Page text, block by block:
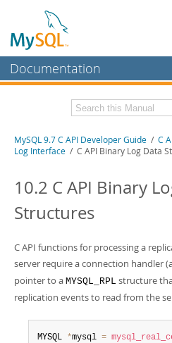
Documentation
MySQL Enterprise
Workbench
MySQL NDB Cluster
Connectors
More
MySQL.com
Downloads
Developer Zone
Download this Manual
PDF (A4)
- 1.4Mb
MySQL 9.7 C API Developer Guide / C
Log Interface / C API Binary Log Data
10.2 C API Binary
Structures
C API functions for processing a
server require a connection handler
pointer to a MYSQL_RPL structure
replication events to read from the
MYSQL *mysql =